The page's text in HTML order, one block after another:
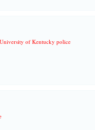
University of Kentucky police